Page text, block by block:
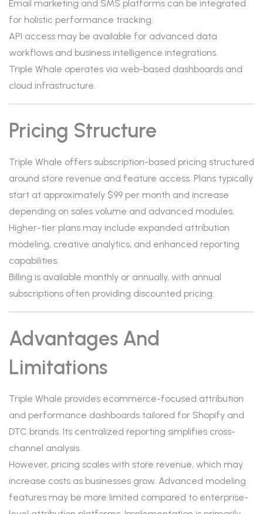
Email marketing and SMS platforms can be integrated
for holistic performance tracking.
API access may be available for advanced data
workflows and business intelligence integrations.
Triple Whale operates via web-based dashboards and
cloud infrastructure.
Pricing Structure
Triple Whale offers subscription-based pricing structured
around store revenue and feature access. Plans typically
start at approximately $99 per month and increase
depending on sales volume and advanced modules.
Higher-tier plans may include expanded attribution
modeling, creative analytics, and enhanced reporting
capabilities.
Billing is available monthly or annually, with annual
subscriptions often providing discounted pricing.
Advantages And
Limitations
Triple Whale provides ecommerce-focused attribution
and performance dashboards tailored for Shopify and
DTC brands. Its centralized reporting simplifies cross-
channel analysis.
However, pricing scales with store revenue, which may
increase costs as businesses grow. Advanced modeling
features may be more limited compared to enterprise-